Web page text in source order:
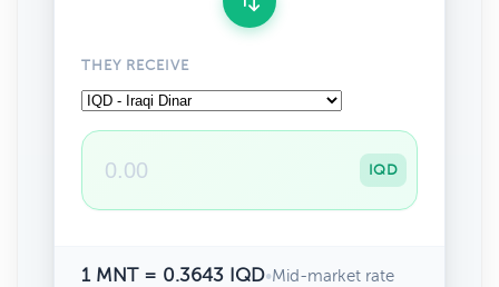
THEY RECEIVE
IQD
1 MNT = 0.3643 IQD•Mid-market rate